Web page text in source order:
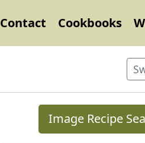
Contact Cookbooks
Image Recipe